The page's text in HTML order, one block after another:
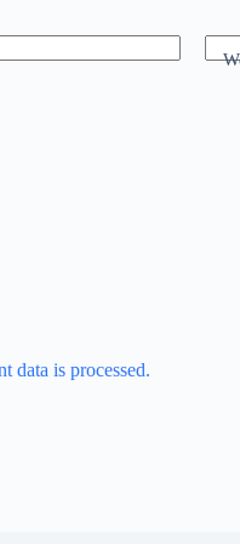
data is processed.